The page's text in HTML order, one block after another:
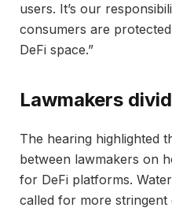
users. It’s our
consumers are
DeFi space.”
Lawmakers
The hearing highlighted
between lawmakers on
for DeFi platforms.
called for more